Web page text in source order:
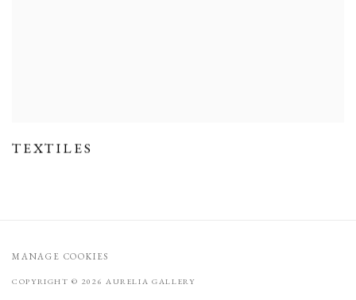
TEXTILES
MANAGE COOKIES
COPYRIGHT © 2026 AURELIA GALLERY